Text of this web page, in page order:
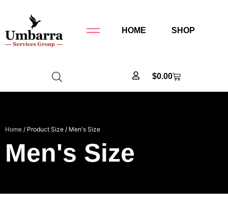
HOME SHOP
$0.00
Home / Product Size / Men's Size
Men's Size